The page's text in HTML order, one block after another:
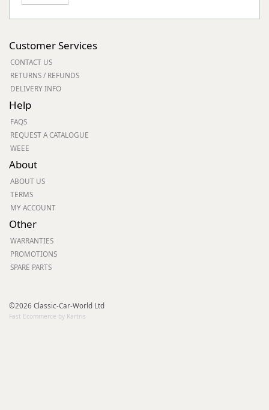
Customer Services
CONTACT US
RETURNS / REFUNDS
DELIVERY INFO
Help
FAQS
REQUEST A CATALOGUE
WEEE
About
ABOUT US
TERMS
MY ACCOUNT
Other
WARRANTIES
PROMOTIONS
SPARE PARTS
©2026 Classic-Car-World Ltd
Fast Ecommerce by Kartris